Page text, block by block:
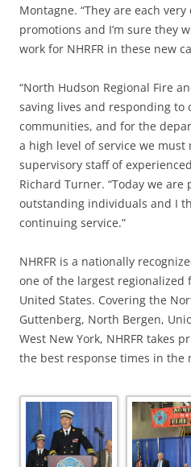
Montagne. “They are each
promotions and I’m sure they
work for NHRFR in these new
“North Hudson Regional Fire
saving lives and responding
communities, and for the
a high level of service we
supervisory staff of
Richard Turner. “Today we
outstanding individuals and I
continuing service.”
NHRFR is a nationally
one of the largest
United States. Covering the
Guttenberg, North Bergen,
West New York, NHRFR takes
the best response times in the